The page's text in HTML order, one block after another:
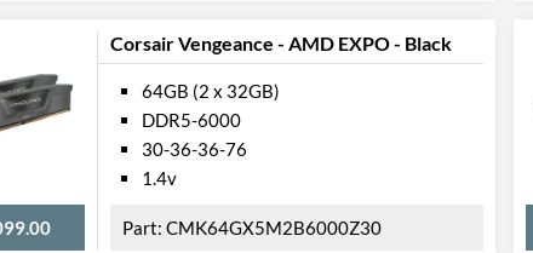
Corsair Vengeance - AMD EXPO - Black
64GB (2 x 32GB)
DDR5-6000
30-36-36-76
1.4v
CMK64GX5M2B6000Z30